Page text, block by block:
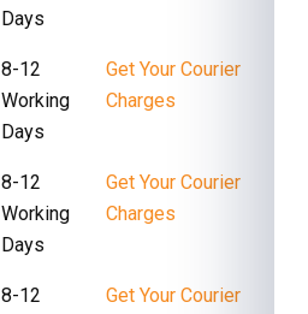
Days
8-12
Working
Days
Get Your Courier
Charges
8-12
Working
Days
Get Your Courier
Charges
8-12
Get Your Courier